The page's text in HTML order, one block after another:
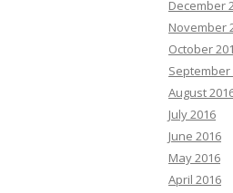
December
November
October
September
August
July 2016
June 2016
May 2016
April 2016